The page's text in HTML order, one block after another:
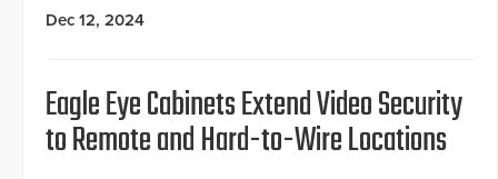
Dec 12, 2024
Eagle Eye Cabinets Extend Video Security
to Remote and Hard-to-Wire Locations